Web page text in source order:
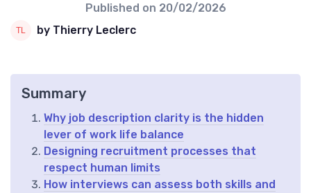
Published on 20/02/2026
by Thierry Leclerc
Summary
Why job description clarity is the hidden
lever of work life balance
Designing recruitment processes that
respect human limits
How interviews can assess both skills and